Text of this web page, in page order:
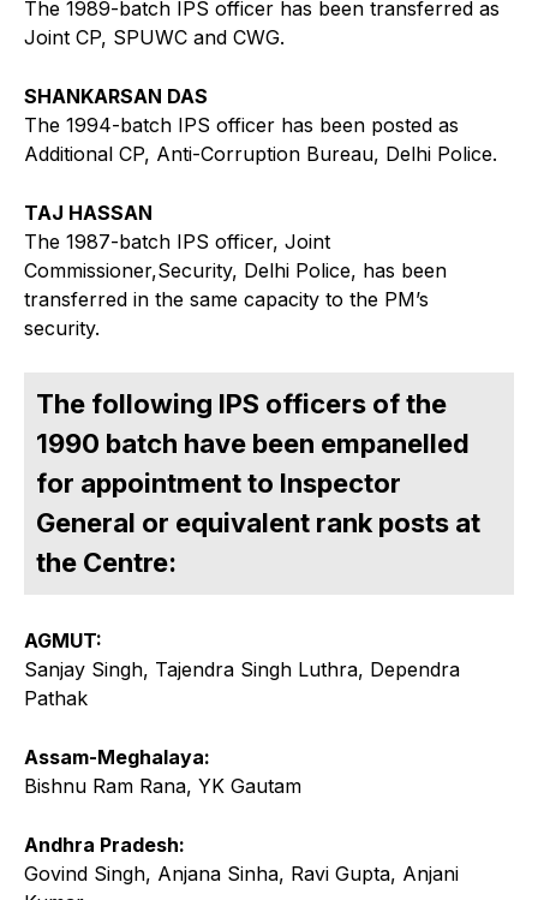
The 1989-batch IPS officer has been transferred as
Joint CP, SPUWC and CWG.
SHANKARSAN DAS
The 1994-batch IPS officer has been posted as
Additional CP, Anti-Corruption Bureau, Delhi Police.
TAJ HASSAN
The 1987-batch IPS officer, Joint
Commissioner,Security, Delhi Police, has been
transferred in the same capacity to the PM’s
security.
The following IPS officers of the
1990 batch have been empanelled
for appointment to Inspector
General or equivalent rank posts at
the Centre:
AGMUT:
Sanjay Singh, Tajendra Singh Luthra, Dependra
Pathak
Assam-Meghalaya:
Bishnu Ram Rana, YK Gautam
Andhra Pradesh:
Govind Singh, Anjana Sinha, Ravi Gupta, Anjani